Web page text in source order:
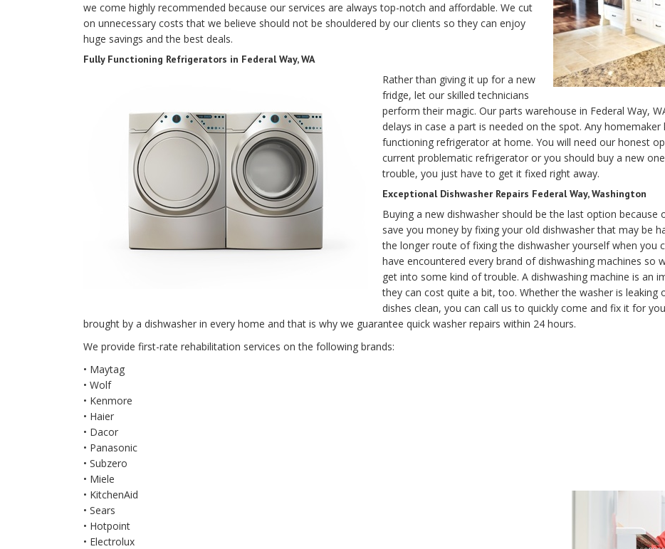
we come highly recommended because our services are always top-notch and affordable. We cut
on unnecessary costs that we believe should not be shouldered by our clients so they can enjoy
huge savings and the best deals.
Fully Functioning Refrigerators in Federal Way, WA
Rather than giving it up for a new
fridge, let our skilled technicians
perform their magic. Our parts warehouse in Federal Way,
delays in case a part is needed on the spot. Any
functioning refrigerator at home. You will need our honest
current problematic refrigerator or you should buy a new
trouble, you just have to get it fixed right away.
Exceptional Dishwasher Repairs Federal Way, Washington
Buying a new dishwasher should be the last option because
save you money by fixing your old dishwasher that may be
the longer route of fixing the dishwasher yourself when you
have encountered every brand of dishwashing machines
get into some kind of trouble. A dishwashing machine is an
they can cost quite a bit, too. Whether the washer is leaking
dishes clean, you can call us to quickly come and fix it for
brought by a dishwasher in every home and that is why we guarantee quick washer repairs within 24 hours.
We provide first-rate rehabilitation services on the following brands:
• Maytag
• Wolf
• Kenmore
• Haier
• Dacor
• Panasonic
• Subzero
• Miele
• KitchenAid
• Sears
• Hotpoint
• Electrolux